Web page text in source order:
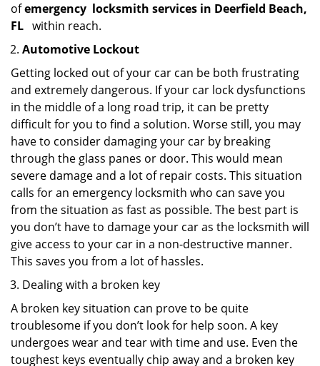
ofemergency locksmith services in Deerfield Beach,
FL within reach.
Automotive Lockout
Getting locked out of your car can be both frustrating
and extremely dangerous. If your car lock dysfunctions
in the middle of a long road trip, it can be pretty
difficult for you to find a solution. Worse still, you may
have to consider damaging your car by breaking
through the glass panes or door. This would mean
severe damage and a lot of repair costs. This situation
calls for an emergency locksmith who can save you
from the situation as fast as possible. The best part is
you don’t have to damage your car as the locksmith will
give access to your car in a non-destructive manner.
This saves you from a lot of hassles.
Dealing with a broken key
A broken key situation can prove to be quite
troublesome if you don’t look for help soon. A key
undergoes wear and tear with time and use. Even the
toughest keys eventually chip away and a broken key